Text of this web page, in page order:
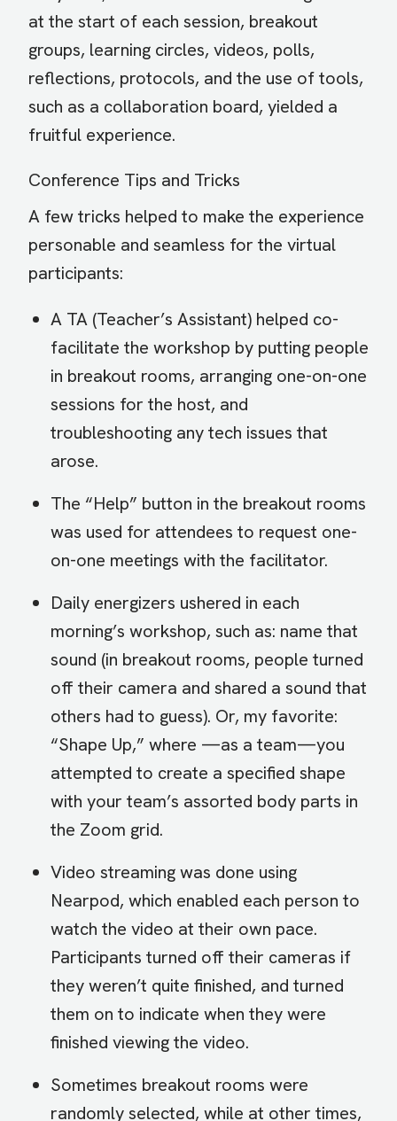
at the start of each session, breakout
groups, learning circles, videos, polls,
reflections, protocols, and the use of tools,
such as a collaboration board, yielded a
fruitful experience.
Conference Tips and Tricks
A few tricks helped to make the experience
personable and seamless for the virtual
participants:
A TA (Teacher’s Assistant) helped co-
facilitate the workshop by putting people
in breakout rooms, arranging one-on-one
sessions for the host, and
troubleshooting any tech issues that
arose.
The “Help” button in the breakout rooms
was used for attendees to request one-
on-one meetings with the facilitator.
Daily energizers ushered in each
morning’s workshop, such as: name that
sound (in breakout rooms, people turned
off their camera and shared a sound that
others had to guess). Or, my favorite:
“Shape Up,” where —as a team—you
attempted to create a specified shape
with your team’s assorted body parts in
the Zoom grid.
Video streaming was done using
Nearpod, which enabled each person to
watch the video at their own pace.
Participants turned off their cameras if
they weren’t quite finished, and turned
them on to indicate when they were
finished viewing the video.
Sometimes breakout rooms were
randomly selected, while at other times,